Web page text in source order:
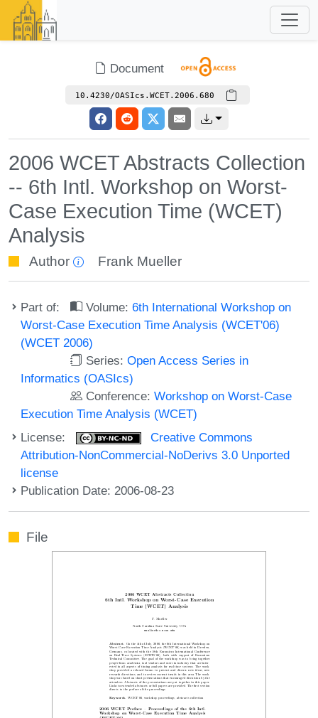
Document
10.4230/OASIcs.WCET.2006.680
2006 WCET Abstracts Collection
-- 6th Intl. Workshop on Worst-
Case Execution Time (WCET)
Analysis
Author Frank Mueller
Part of: Volume:6th International Workshop on
Worst-Case Execution Time Analysis (WCET'06)
(WCET 2006)
Series:Open Access Series in
Informatics (OASIcs)
Conference:Workshop on Worst-Case
Execution Time Analysis (WCET)
License:
Creative Commons
Attribution-NonCommercial-NoDerivs 3.0 Unported
license
Publication Date: 2006-08-23
File